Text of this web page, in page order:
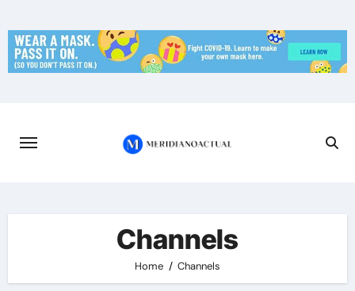
to
content
Channels
Home Channels